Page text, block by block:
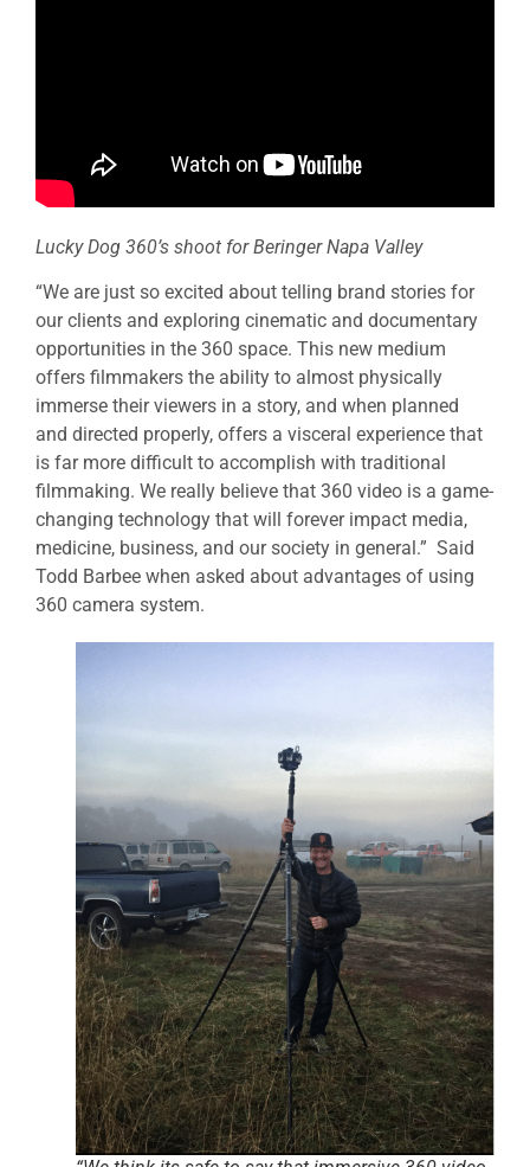
Lucky Dog 360’s shoot for Beringer Napa Valley
“We are just so excited about telling brand stories for
our clients and exploring cinematic and documentary
opportunities in the 360 space. This new medium
offers filmmakers the ability to almost physically
immerse their viewers in a story, and when planned
and directed properly, offers a visceral experience that
is far more difficult to accomplish with traditional
filmmaking. We really believe that 360 video is a game-
changing technology that will forever impact media,
medicine, business, and our society in general.” Said
Todd Barbee when asked about advantages of using
360 camera system.